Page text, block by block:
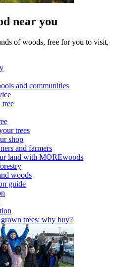
near you
of woods, free for you to visit,
and communities
tree
trees
shop
and farmers
land with MOREwoods
woods
guide
trees: why buy?